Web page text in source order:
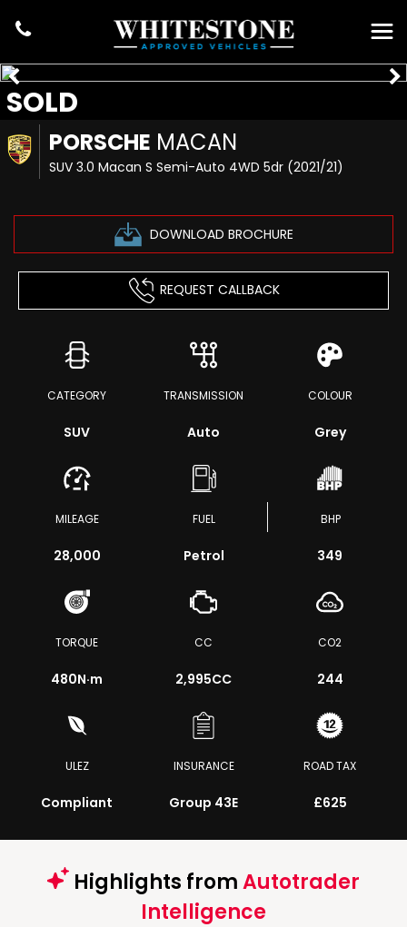
PORSCHE MACAN
SUV 3.0 Macan S Semi-Auto 4WD 5dr (2021/21)
DOWNLOAD BROCHURE
SOLD
REQUEST CALLBACK
CATEGORY
SUV
TRANSMISSION
Auto
COLOUR
Grey
MILEAGE
28,000
FUEL
Petrol
BHP
349
TORQUE
480N·m
CC
2,995CC
CO2
244
ULEZ
Compliant
INSURANCE
Group 43E
ROAD TAX
£625
Highlights fromAutotrader
Intelligence